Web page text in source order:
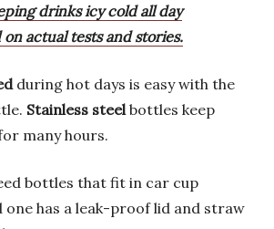
drinks icy cold all day
on actual tests and stories.
during hot days is easy with the
Stainless steelbottles keep
many hours.
bottles that fit in car cup
one has a leak-proof lid and straw